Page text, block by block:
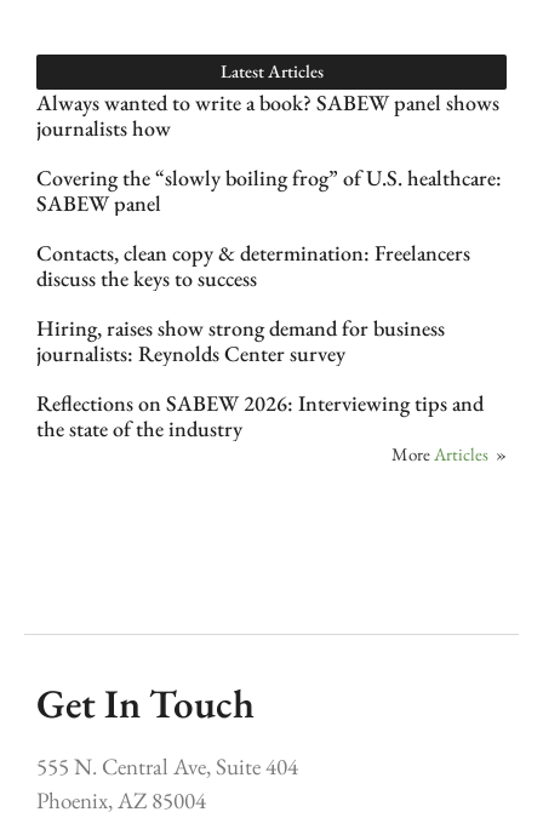
Latest Articles
Always wanted to write a book? SABEW panel shows
journalists how
Covering the “slowly boiling frog” of U.S. healthcare:
SABEW panel
Contacts, clean copy & determination: Freelancers
discuss the keys to success
Hiring, raises show strong demand for business
journalists: Reynolds Center survey
Reflections on SABEW 2026: Interviewing tips and
the state of the industry
MoreArticles »
Get In Touch
555 N. Central Ave, Suite 404
Phoenix, AZ 85004